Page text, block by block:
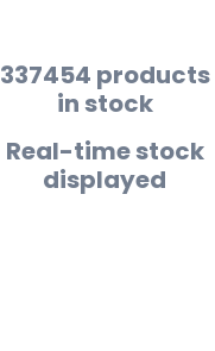
337454 products
in stock
Real-time stock
displayed